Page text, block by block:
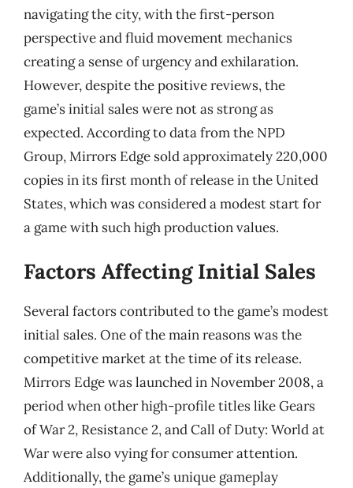
navigating the city, with the first-person
perspective and fluid movement mechanics
creating a sense of urgency and exhilaration.
However, despite the positive reviews, the
game’s initial sales were not as strong as
expected. According to data from the NPD
Group, Mirrors Edge sold approximately 220,000
copies in its first month of release in the United
States, which was considered a modest start for
a game with such high production values.
Factors Affecting Initial Sales
Several factors contributed to the game’s modest
initial sales. One of the main reasons was the
competitive market at the time of its release.
Mirrors Edge was launched in November 2008, a
period when other high-profile titles like Gears
of War 2, Resistance 2, and Call of Duty: World at
War were also vying for consumer attention.
Additionally, the game’s unique gameplay